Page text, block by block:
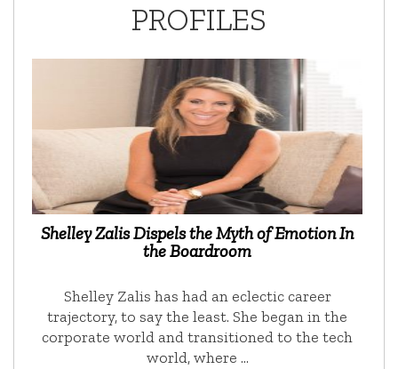
PROFILES
Shelley Zalis Dispels the Myth of Emotion In
the Boardroom
Shelley Zalis has had an eclectic career
trajectory, to say the least. She began in the
corporate world and transitioned to the tech
world, where …